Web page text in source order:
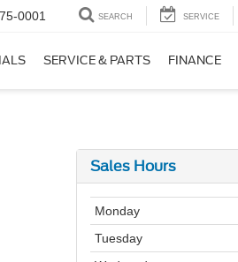
0001 SEARCH SERVICE
SERVICE & PARTS FINANCE
Sales Hours
Monday
Tuesday